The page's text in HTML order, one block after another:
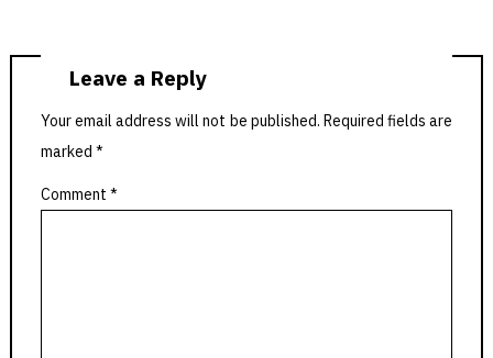
Leave a Reply
Your email address will not be published. Required fields are
marked *
Comment *